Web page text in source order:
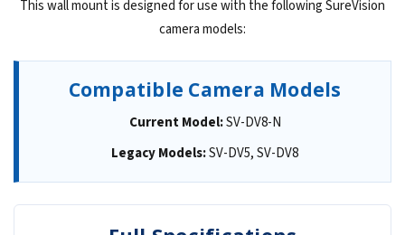
This wall mount is designed for use with the following SureVision
camera models:
Compatible Camera Models
Current Model:SV-DV8-N
Legacy Models:SV-DV5, SV-DV8